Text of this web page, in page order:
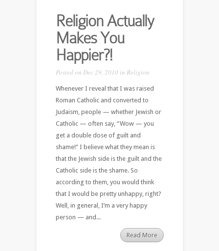
Religion Actually
Makes You
Happier?!
Posted on Dec 29, 2010 in Religion
Whenever I reveal that I was raised
Roman Catholic and converted to
Judaism, people — whether Jewish or
Catholic — often say, “Wow — you
get a double dose of guilt and
shame!” I believe what they mean is
that the Jewish side is the guilt and the
Catholic side is the shame. So
according to them, you would think
that I would be pretty unhappy, right?
Well, in general, I’m a very happy
person — and...
Read More